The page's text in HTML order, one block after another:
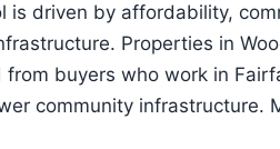
is driven by affordability,
Properties in
buyers who work in
community